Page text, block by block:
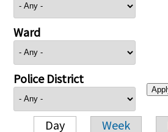
Ward
Police District
Day Week